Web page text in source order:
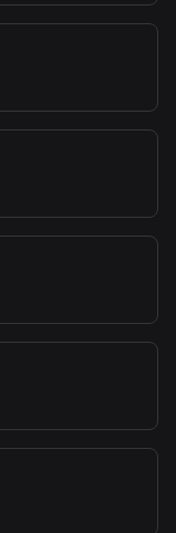
that the
MKR to DZD,
Use our
much your